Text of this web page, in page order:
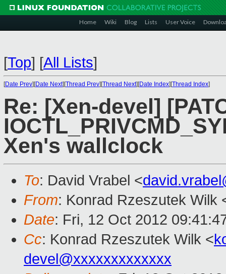
Home Wiki Blog Lists User Voice
[Top] [All Lists]
[Date Prev][Date Next][Thread Prev][Thread Next][Date Index][Thread Index]
Re: [Xen-devel]
Xen's wallclock
To: David Vrabel <
From: Konrad Rzeszutek Wilk
Date: Fri, 12 Oct 2012
Cc: Konrad Rzeszutek Wilk <
devel@xxxxxxxxxxxxx